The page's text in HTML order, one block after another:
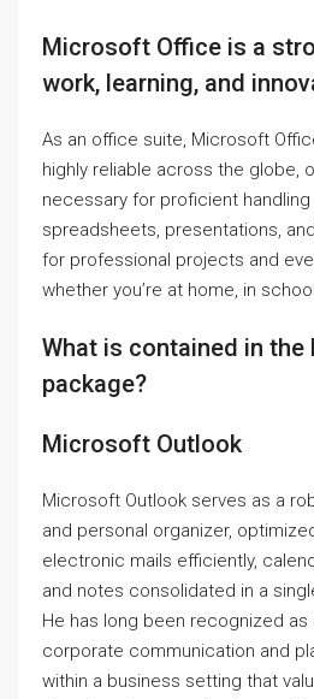
Microsoft Office is a
work, learning, and
As an office suite, Microsoft
highly reliable across the globe,
necessary for proficient
spreadsheets, presentations,
for professional projects and
whether you’re at home, in
What is contained in
package?
Microsoft Outlook
Microsoft Outlook serves as a
and personal organizer,
electronic mails efficiently,
and notes consolidated in a
He has long been recognized
corporate communication and
within a business setting that